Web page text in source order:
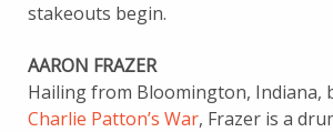
stakeouts begin.
AARON FRAZER
Hailing from Bloomington, Indiana,
Charlie Patton’s War, Frazer is a